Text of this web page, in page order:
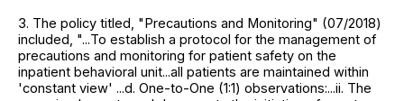
3. The policy titled, "Precautions and Monitoring" (07/2018)
included, "...To establish a protocol for the management of
precautions and monitoring for patient safety on the
inpatient behavioral unit...all patients are maintained within
'constant view' ...d. One-to-One (1:1) observations:...ii. The